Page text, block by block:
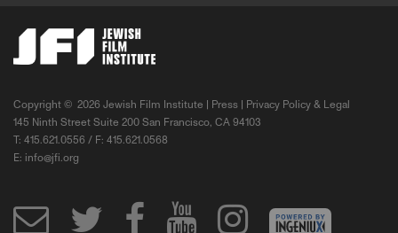
Copyright © 2026 Jewish Film Institute | Press
Privacy Policy & Legal
145 Ninth Street Suite 200 San Francisco, CA 94103
T: 415.621.0556 / F: 415.621.0568
E: info@jfi.org